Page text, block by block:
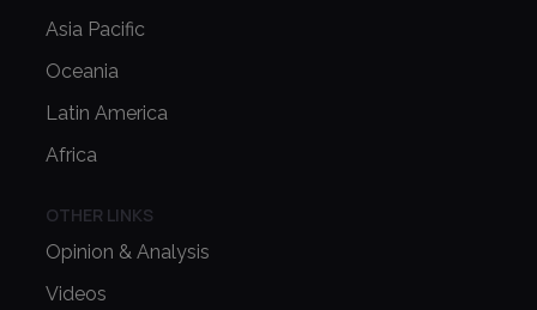
Asia Pacific
Oceania
Latin America
Africa
OTHER LINKS
Opinion & Analysis
Videos